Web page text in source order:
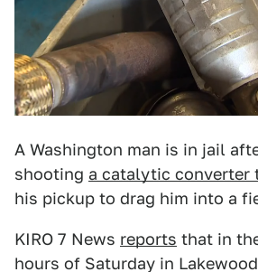
A Washington man is in jail
shooting a catalytic converter
his pickup to drag him into a
KIRO 7 News reports that in
hours of Saturday in